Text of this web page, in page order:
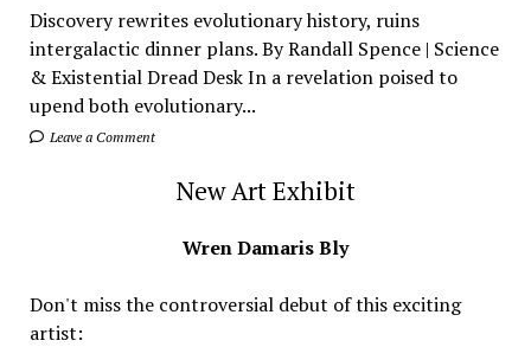
Discovery rewrites evolutionary history, ruins
intergalactic dinner plans. By Randall Spence | Science
& Existential Dread Desk In a revelation poised to
upend both evolutionary...
Leave a Comment
New Art Exhibit
Wren Damaris Bly
Don't miss the controversial debut of this exciting
artist: